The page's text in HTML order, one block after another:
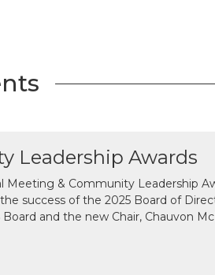
Leadership Awards
& Community Leadership
success of the 2025 Board of
and the new Chair, Chauvon